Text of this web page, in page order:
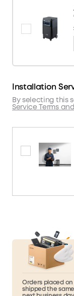
Installation
By selecting this
Service Terms
Orders placed on
shipped the